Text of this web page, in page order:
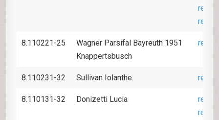
8.110221-25
Wagner Parsifal Bayreuth 1951
Knappertsbusch
8.110231-32 Sullivan Iolanthe
8.110131-32 Donizetti Lucia